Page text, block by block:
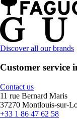
Discover all our brands
Customer service
Contact us
11 rue Bernard Maris
37270 Montlouis-sur-
+33 1 86 47 62 58